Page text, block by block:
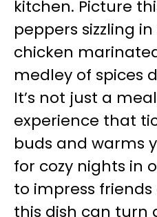
kitchen. Picture
peppers sizzling
chicken
medley of spices
It’s not just a
experience that
buds and warms
for cozy nights in
to impress
this dish can turn